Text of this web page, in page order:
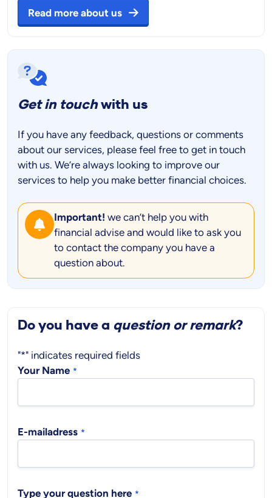
Read more about us
Get in touchwith us
If you have any feedback, questions or comments
about our services, please feel free to get in touch
with us. We’re always looking to improve our
services to help you make better financial choices.
Important! we can’t help you with
financial advise and would like to ask you
to contact the company you have a
question about.
Do you have a question or remark?
"*" indicates required fields
Your Name *
E-mailadress *
Type your question here *